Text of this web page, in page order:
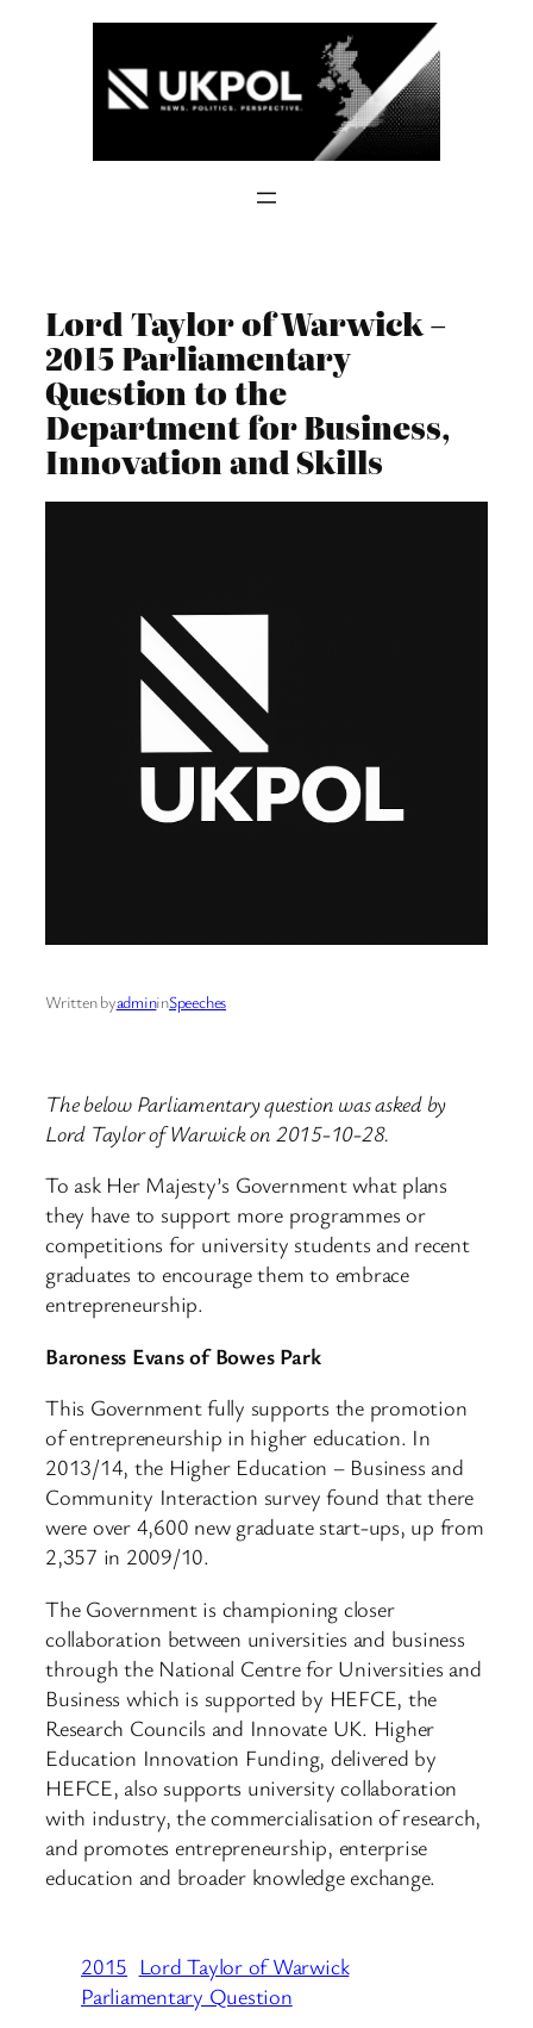
Lord Taylor of Warwick –
2015 Parliamentary
Question to the
Department for Business,
Innovation and Skills
Written byadmininSpeeches
The below Parliamentary question was asked by
Lord Taylor of Warwick on 2015-10-28.
To ask Her Majesty’s Government what plans
they have to support more programmes or
competitions for university students and recent
graduates to encourage them to embrace
entrepreneurship.
Baroness Evans of Bowes Park
This Government fully supports the promotion
of entrepreneurship in higher education. In
2013/14, the Higher Education – Business and
Community Interaction survey found that there
were over 4,600 new graduate start-ups, up from
2,357 in 2009/10.
The Government is championing closer
collaboration between universities and business
through the National Centre for Universities and
Business which is supported by HEFCE, the
Research Councils and Innovate UK. Higher
Education Innovation Funding, delivered by
HEFCE, also supports university collaboration
with industry, the commercialisation of research,
and promotes entrepreneurship, enterprise
education and broader knowledge exchange.
2015 Lord Taylor of Warwick
Parliamentary Question